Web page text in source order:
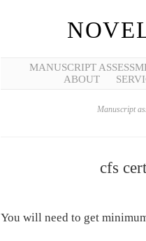
MANUSCRIPT
ABOUT
Manuscript
cfs
You will need to get